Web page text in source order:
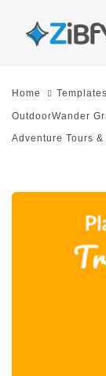
links
Skip
content
Home Templates
OutdoorWander
Adventure Tours